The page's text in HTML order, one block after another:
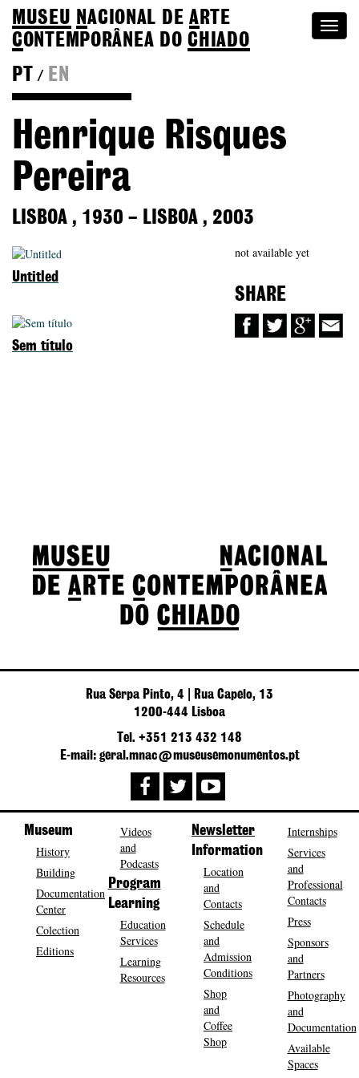
MUSEU NACIONAL DEA RTE
CONTEMPORÂNEA DOCHIADO
PT
/ EN
Henrique Risques
Pereira
LISBOA , 1930 – LISBOA , 2003
not available yet
SHARE
Untitled
Sem título
Rua Serpa Pinto, 4 | Rua Capelo, 13
1200-444 Lisboa
Tel. +351 213 432 148
E-mail: geral.mnac@museusemonumentos.pt
Museum
History
Building
Documentation
Center
Colection
Editions
Videos
and
Podcasts
Program
Learning
Education
Services
Learning
Resources
Newsletter
Information
Location
and
Contacts
Schedule
and
Admission
Conditions
Shop
and
Coffee
Shop
Internships
Services
and
Professional
Contacts
Press
Sponsors
and
Partners
Photography
and
Documentation
Available
Spaces